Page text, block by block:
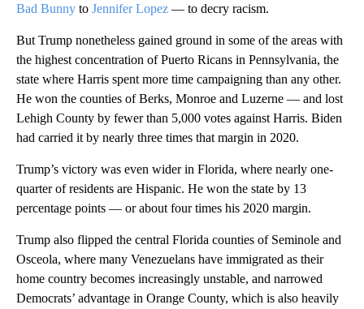
Bad Bunny to Jennifer Lopez — to decry racism.
But Trump nonetheless gained ground in some of the areas with
the highest concentration of Puerto Ricans in Pennsylvania, the
state where Harris spent more time campaigning than any other.
He won the counties of Berks, Monroe and Luzerne — and lost
Lehigh County by fewer than 5,000 votes against Harris. Biden
had carried it by nearly three times that margin in 2020.
Trump’s victory was even wider in Florida, where nearly one-
quarter of residents are Hispanic. He won the state by 13
percentage points — or about four times his 2020 margin.
Trump also flipped the central Florida counties of Seminole and
Osceola, where many Venezuelans have immigrated as their
home country becomes increasingly unstable, and narrowed
Democrats’ advantage in Orange County, which is also heavily